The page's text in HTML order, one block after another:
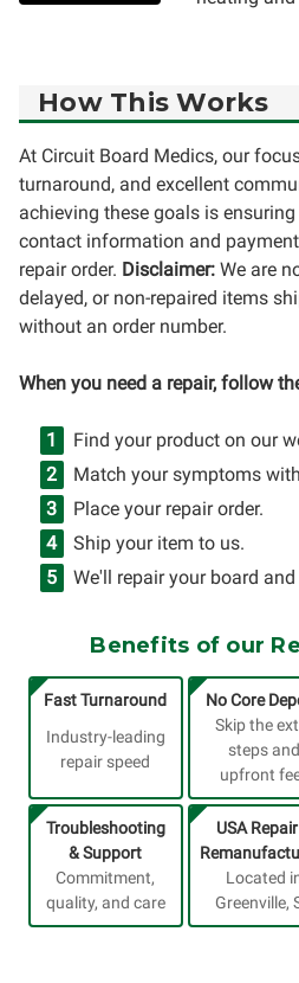
How This Works
At Circuit Board Medics, our
turnaround, and excellent
achieving these goals is
contact information and
repair order. Disclaimer: We are
delayed, or non-repaired items
without an order number.
When you need a repair, follow
Find your product on our
Match your symptoms
Place your repair order.
Ship your item to us.
We'll repair your board
Benefits of our
Fast Turnaround
Industry-leading
repair speed
No Core
Skip the
steps and
upfront
Troubleshooting
& Support
Commitment,
quality, and care
USA
Located
Greenville,